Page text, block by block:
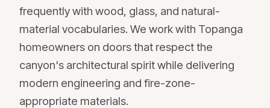
frequently with wood, glass, and natural-
material vocabularies. We work with Topanga
homeowners on doors that respect the
canyon's architectural spirit while delivering
modern engineering and fire-zone-
appropriate materials.